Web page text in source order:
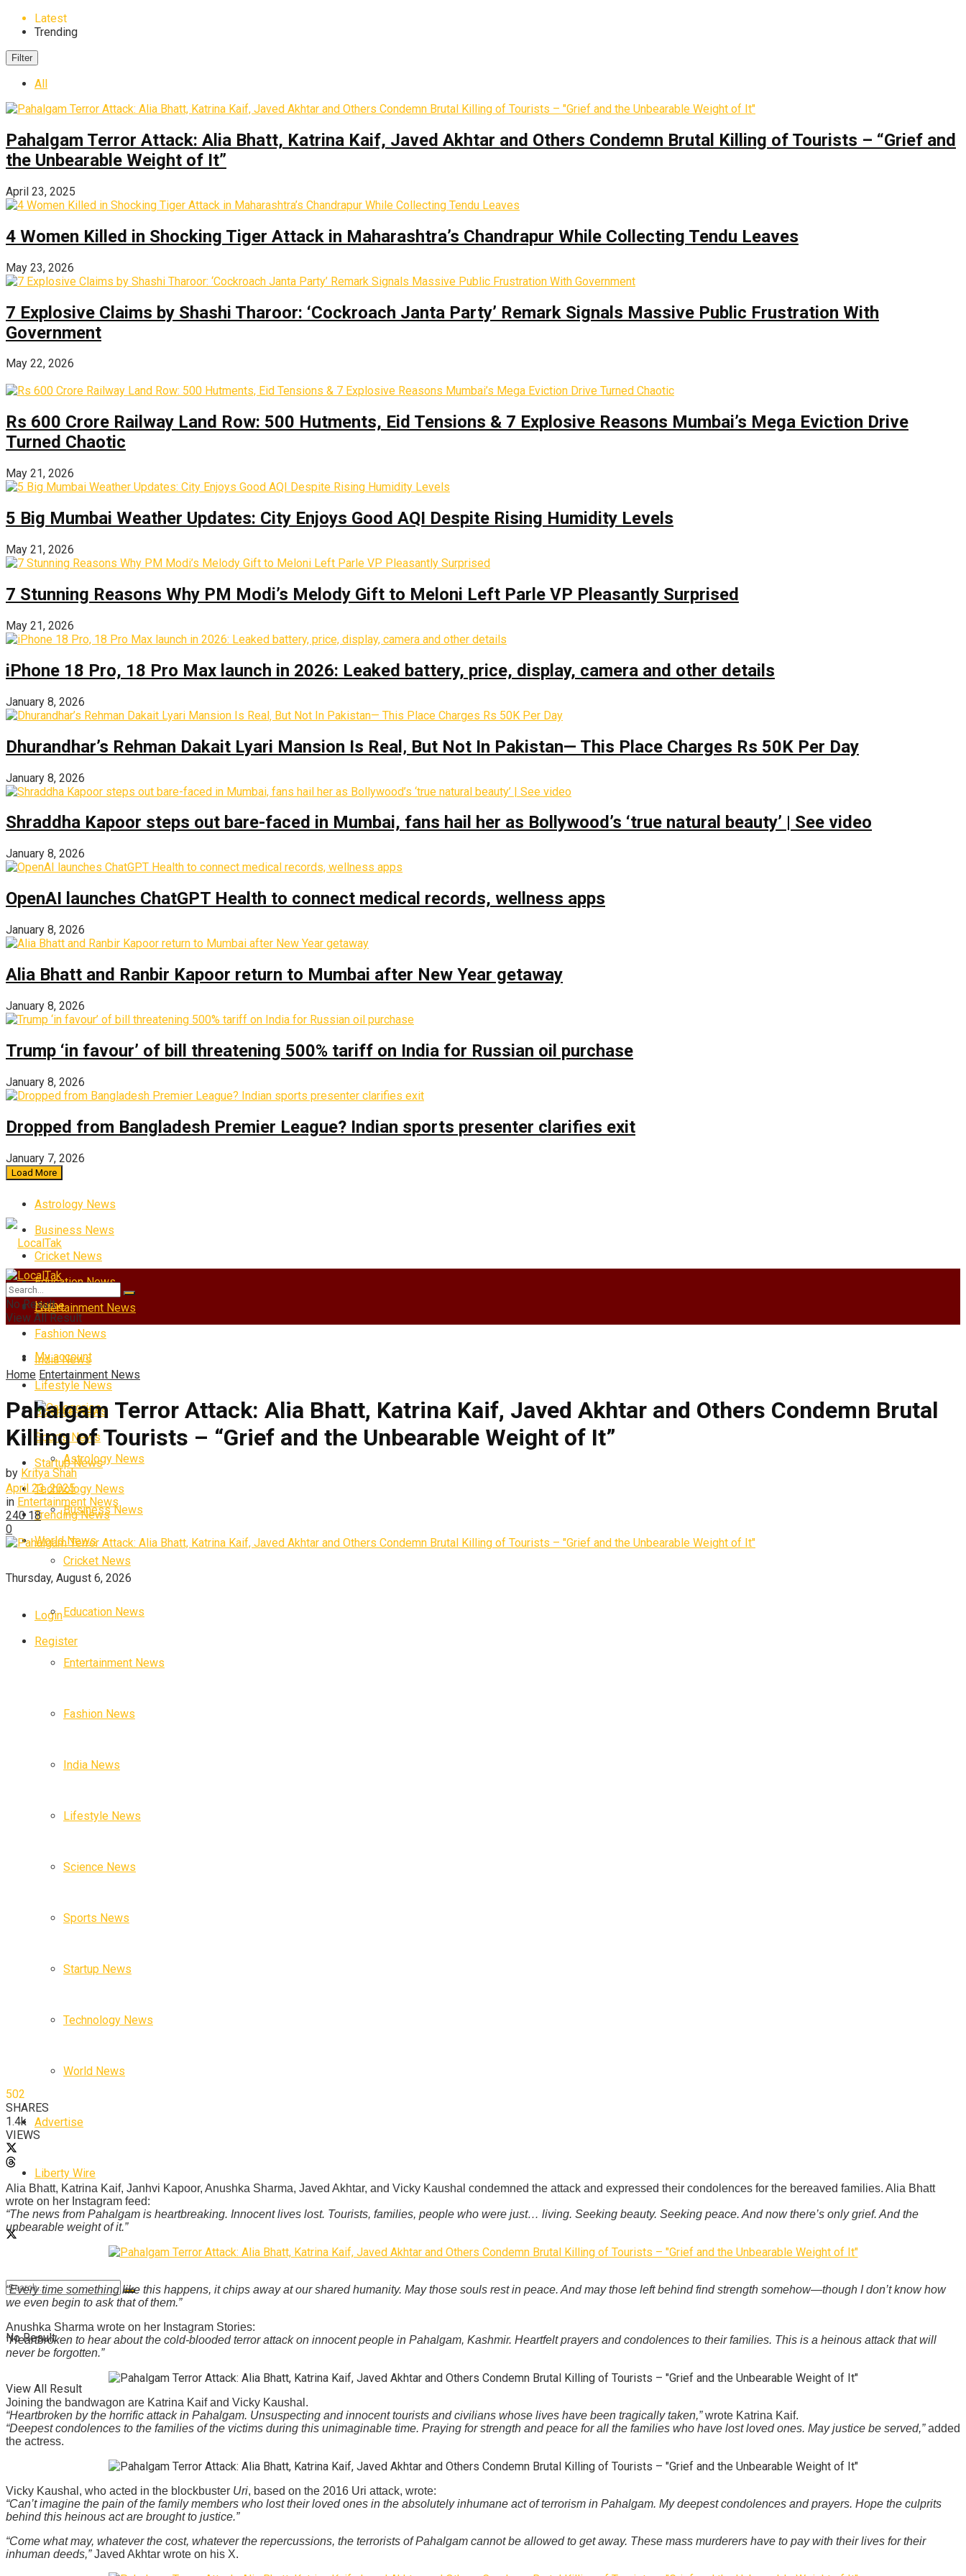
Latest
Trending
Filter
All
Pahalgam Terror Attack: Alia Bhatt, Katrina Kaif, Javed Akhtar and Others Condemn Brutal Killing of Tourists – “Grief and
the Unbearable Weight of It”
April 23, 2025
4 Women Killed in Shocking Tiger Attack in Maharashtra’s Chandrapur While Collecting Tendu Leaves
May 23, 2026
7 Explosive Claims by Shashi Tharoor: ‘Cockroach Janta Party’ Remark Signals Massive Public Frustration With
Government
May 22, 2026
Rs 600 Crore Railway Land Row: 500 Hutments, Eid Tensions & 7 Explosive Reasons Mumbai’s Mega Eviction Drive
Turned Chaotic
May 21, 2026
5 Big Mumbai Weather Updates: City Enjoys Good AQI Despite Rising Humidity Levels
May 21, 2026
7 Stunning Reasons Why PM Modi’s Melody Gift to Meloni Left Parle VP Pleasantly Surprised
May 21, 2026
iPhone 18 Pro, 18 Pro Max launch in 2026: Leaked battery, price, display, camera and other details
January 8, 2026
Dhurandhar’s Rehman Dakait Lyari Mansion Is Real‚ But Not In Pakistan— This Place Charges Rs 50K Per Day
January 8, 2026
Shraddha Kapoor steps out bare-faced in Mumbai, fans hail her as Bollywood’s ‘true natural beauty’ | See video
January 8, 2026
OpenAI launches ChatGPT Health to connect medical records, wellness apps
January 8, 2026
Alia Bhatt and Ranbir Kapoor return to Mumbai after New Year getaway
January 8, 2026
Trump ‘in favour’ of bill threatening 500% tariff on India for Russian oil purchase
January 8, 2026
Dropped from Bangladesh Premier League? Indian sports presenter clarifies exit
January 7, 2026
Load More
Astrology News
Business News
Cricket News
Education News
Entertainment News
Fashion News
India News
Lifestyle News
Science News
Sports News
Startup News
Technology News
Trending News
World News
Thursday, August 6, 2026
Login
Register
Home
My account
Categories
Astrology News
Business News
Cricket News
Education News
Entertainment News
Fashion News
India News
Lifestyle News
Science News
Sports News
Startup News
Technology News
World News
Advertise
Liberty Wire
No Result
View All Result
No Result
View All Result
Home Entertainment News
Pahalgam Terror Attack: Alia Bhatt, Katrina Kaif, Javed Akhtar and Others Condemn Brutal
Killing of Tourists – “Grief and the Unbearable Weight of It”
by Kritya Shah
April 23, 2025
in Entertainment News
240 18
0
502
SHARES
1.4k
VIEWS
Alia Bhatt, Katrina Kaif, Janhvi Kapoor, Anushka Sharma, Javed Akhtar, and Vicky Kaushal condemned the attack and expressed their condolences for the bereaved families. Alia Bhatt
wrote on her Instagram feed:
“The news from Pahalgam is heartbreaking. Innocent lives lost. Tourists, families, people who were just… living. Seeking beauty. Seeking peace. And now there’s only grief. And the
unbearable weight of it.”
“Every time something like this happens, it chips away at our shared humanity. May those souls rest in peace. And may those left behind find strength somehow—though I don’t know how
we even begin to ask that of them.”
Anushka Sharma wrote on her Instagram Stories:
“Heartbroken to hear about the cold-blooded terror attack on innocent people in Pahalgam, Kashmir. Heartfelt prayers and condolences to their families. This is a heinous attack that will
never be forgotten.”
Joining the bandwagon are Katrina Kaif and Vicky Kaushal.
“Heartbroken by the horrific attack in Pahalgam. Unsuspecting and innocent tourists and civilians whose lives have been tragically taken,”wrote Katrina Kaif.
“Deepest condolences to the families of the victims during this unimaginable time. Praying for strength and peace for all the families who have lost loved ones. May justice be served,”added
the actress.
Vicky Kaushal, who acted in the blockbuster Uri, based on the 2016 Uri attack, wrote:
“Can’t imagine the pain of the family members who lost their loved ones in the absolutely inhumane act of terrorism in Pahalgam. My deepest condolences and prayers. Hope the culprits
behind this heinous act are brought to justice.”
“Come what may, whatever the cost, whatever the repercussions, the terrorists of Pahalgam cannot be allowed to get away. These mass murderers have to pay with their lives for their
inhuman deeds,”Javed Akhtar wrote on his X.